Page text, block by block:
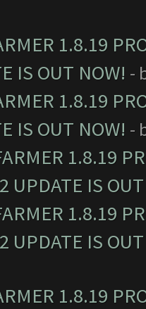
1.8.19
IS OUT NOW! -
1.8.19
IS OUT NOW! -
1.8.19
UPDATE IS
1.8.19
UPDATE IS
1.8.19